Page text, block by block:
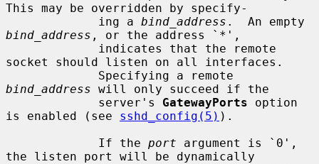
This may be overridden by specify-
             ing a
bind_address
bind_address , or the address `*',
socket should listen on all interfaces.
bind_address will only succeed if the
             server's
GatewayPorts option
is enabled (see sshd_config(5) ).
             If the
port argument is `0',
the listen port will be dynamically